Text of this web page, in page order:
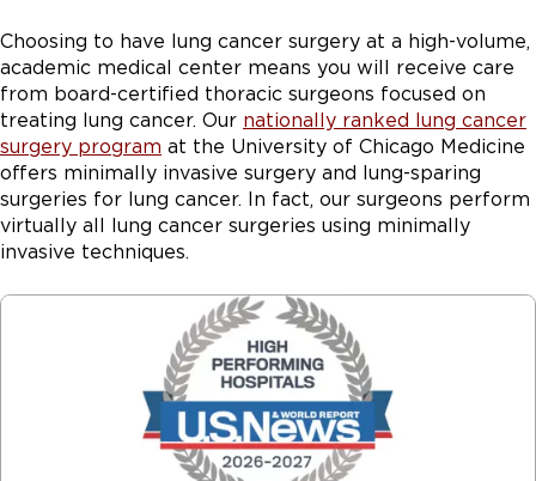
Choosing to have lung cancer surgery at a high-volume,
academic medical center means you will receive care
from board-certified thoracic surgeons focused on
treating lung cancer. Our nationally ranked lung cancer
surgery program at the University of Chicago Medicine
offers minimally invasive surgery and lung-sparing
surgeries for lung cancer. In fact, our surgeons perform
virtually all lung cancer surgeries using minimally
invasive techniques.